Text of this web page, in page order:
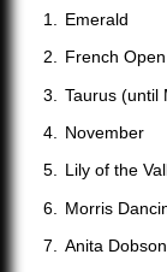
Emerald
French Open
Taurus (until
November
Lily of the
Morris
Anita Dobson